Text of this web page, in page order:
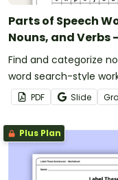
Parts of Speech
Nouns, and Verbs
Find and categorize
word search-style
PDF Slide
Plus Plan